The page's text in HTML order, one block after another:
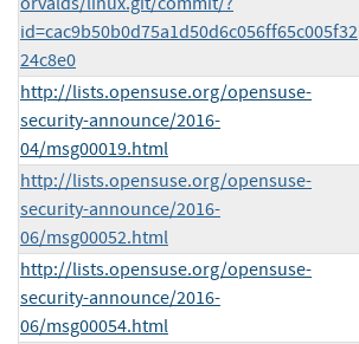
id=cac9b50b0d75a1d50d6c056ff65c005f32
24c8e0
http://lists.opensuse.org/opensuse-
security-announce/2016-
04/msg00019.html
http://lists.opensuse.org/opensuse-
security-announce/2016-
06/msg00052.html
http://lists.opensuse.org/opensuse-
security-announce/2016-
06/msg00054.html